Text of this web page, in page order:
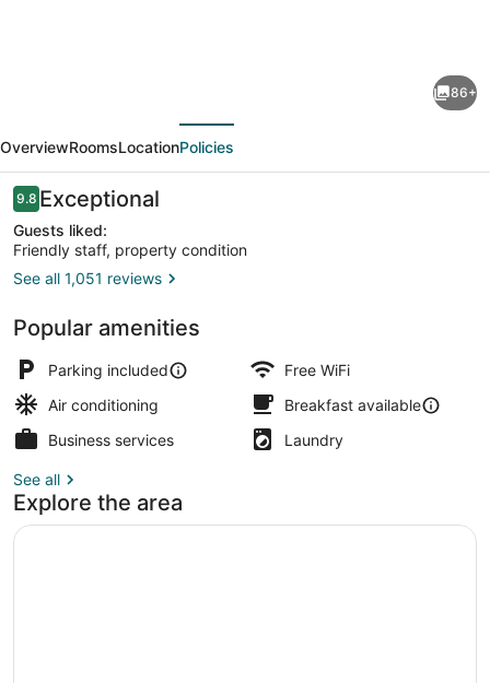
Castle
&
Conference
Center
A
Ministry
of
the
Navigators
86+
OverviewRoomsLocationPolicies
Reviews
9.89.8 out of 10
Exceptional
Guests liked:
Friendly staff, property condition
See all 1,051 reviews
Popular amenities
Parking included
Free WiFi
Air conditioning
Breakfast available
Business services
Laundry
See all
Explore the area